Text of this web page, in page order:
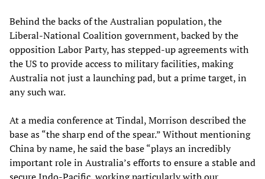
Behind the backs of the Australian population, the
Liberal-National Coalition government, backed by the
opposition Labor Party, has stepped-up agreements with
the US to provide access to military facilities, making
Australia not just a launching pad, but a prime target, in
any such war.
At a media conference at Tindal, Morrison described the
base as “the sharp end of the spear.” Without mentioning
China by name, he said the base “plays an incredibly
important role in Australia’s efforts to ensure a stable and
secure Indo-Pacific, working particularly with our